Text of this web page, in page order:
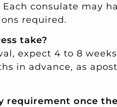
consulate may
required.
take?
expect 4 to 8
in advance, as
requirement once